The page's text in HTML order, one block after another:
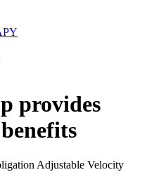
provides
Adjustable Velocity